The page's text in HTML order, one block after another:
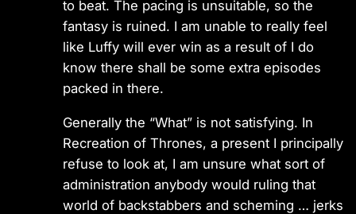
to beat. The pacing is unsuitable, so the
fantasy is ruined. I am unable to really feel
like Luffy will ever win as a result of I do
know there shall be some extra episodes
packed in there.
Generally the “What” is not satisfying. In
Recreation of Thrones, a present I principally
refuse to look at, I am unsure what sort of
administration anybody would ruling that
world of backstabbers and scheming … jerks